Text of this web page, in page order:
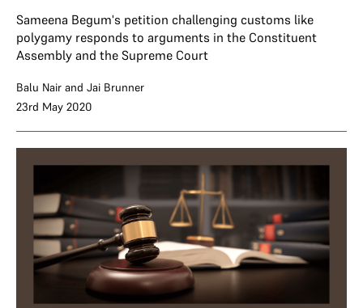
Sameena Begum's petition challenging customs like
polygamy responds to arguments in the Constituent
Assembly and the Supreme Court
Balu Nair and Jai Brunner
23rd May 2020